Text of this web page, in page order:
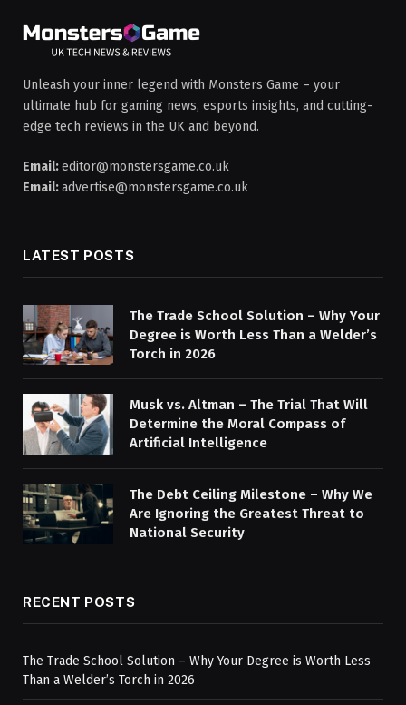
Unleash your inner legend with Monsters Game – your
ultimate hub for gaming news, esports insights, and cutting-
edge tech reviews in the UK and beyond.
Email:editor@monstersgame.co.uk
Email:advertise@monstersgame.co.uk
LATEST POSTS
The Trade School Solution – Why Your
Degree is Worth Less Than a Welder’s
Torch in 2026
Musk vs. Altman – The Trial That Will
Determine the Moral Compass of
Artificial Intelligence
The Debt Ceiling Milestone – Why We
Are Ignoring the Greatest Threat to
National Security
RECENT POSTS
The Trade School Solution – Why Your Degree is Worth Less
Than a Welder’s Torch in 2026